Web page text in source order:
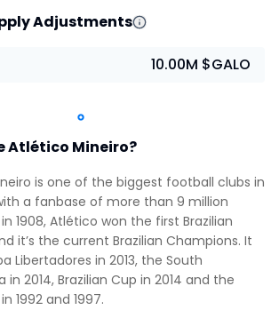
Atlético Mineiro?
is one of the biggest football clubs in
a fanbase of more than 9 million
1908, Atlético won the first Brazilian
it’s the current Brazilian Champions. It
Libertadores in 2013, the South
in 2014, Brazilian Cup in 2014 and the
1992 and 1997.
Adjustments
10.00M $GALO